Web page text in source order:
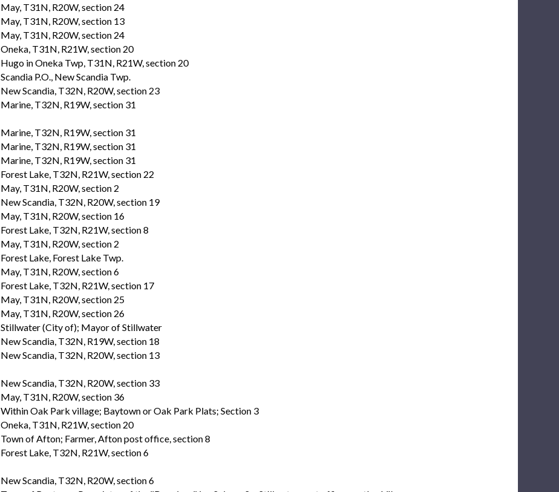
May, T31N, R20W, section 24
May, T31N, R20W, section 13
May, T31N, R20W, section 24
Oneka, T31N, R21W, section 20
Hugo in Oneka Twp, T31N, R21W, section 20
Scandia P.O., New Scandia Twp.
New Scandia, T32N, R20W, section 23
Marine, T32N, R19W, section 31
Marine, T32N, R19W, section 31
Marine, T32N, R19W, section 31
Marine, T32N, R19W, section 31
Forest Lake, T32N, R21W, section 22
May, T31N, R20W, section 2
New Scandia, T32N, R20W, section 19
May, T31N, R20W, section 16
Forest Lake, T32N, R21W, section 8
May, T31N, R20W, section 2
Forest Lake, Forest Lake Twp.
May, T31N, R20W, section 6
Forest Lake, T32N, R21W, section 17
May, T31N, R20W, section 25
May, T31N, R20W, section 26
Stillwater (City of); Mayor of Stillwater
New Scandia, T32N, R19W, section 18
New Scandia, T32N, R20W, section 13
New Scandia, T32N, R20W, section 33
May, T31N, R20W, section 36
Within Oak Park village; Baytown or Oak Park Plats; Section 3
Oneka, T31N, R21W, section 20
Town of Afton; Farmer, Afton post office, section 8
Forest Lake, T32N, R21W, section 6
New Scandia, T32N, R20W, section 6